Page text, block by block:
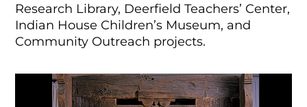
Research Library, Deerfield Teachers’ Center,
Indian House Children’s Museum, and
Community Outreach projects.